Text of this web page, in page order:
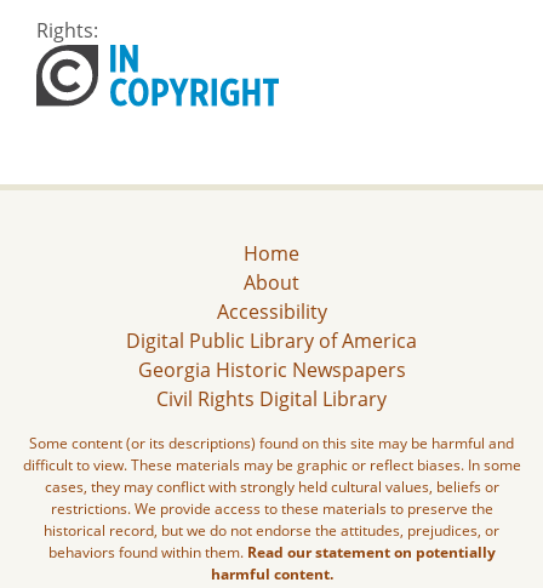
Rights:
Home
About
Accessibility
Digital Public Library of America
Georgia Historic Newspapers
Civil Rights Digital Library
Some content (or its descriptions) found on this site may be harmful and
difficult to view. These materials may be graphic or reflect biases. In some
cases, they may conflict with strongly held cultural values, beliefs or
restrictions. We provide access to these materials to preserve the
historical record, but we do not endorse the attitudes, prejudices, or
behaviors found within them. Read our statement on potentially
harmful content.